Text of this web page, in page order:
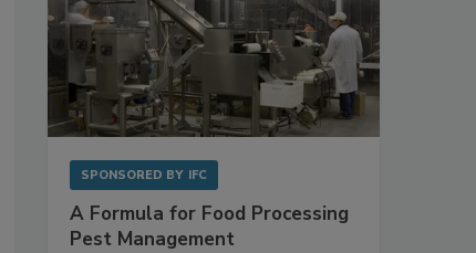
SPONSORED BY IFC
A Formula for Food Processing
Pest Management